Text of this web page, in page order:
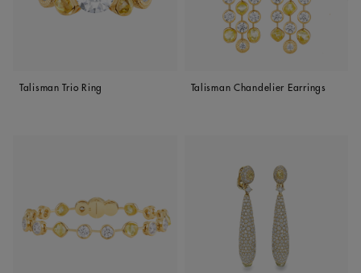
Talisman Trio Ring Talisman Chandelier Earrings